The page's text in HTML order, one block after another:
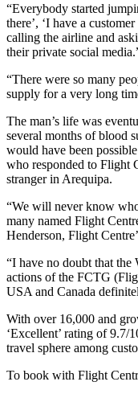
“Everybody started
there’, ‘I have a
calling the airline and
their private social
“There were so many
supply for a very long
The man’s life was
several months of blood
would have been
who responded to Flight
stranger in Arequipa.
“We will never know
many named Flight
Henderson, Flight
“I have no doubt that the
actions of the FCTG
USA and Canada
With over 16,000 and
‘Excellent’ rating of 9.7/
travel sphere among
To book with Flight